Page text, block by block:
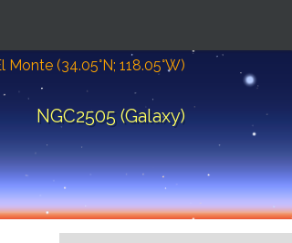
(34.05°N; 118.05°W)
NGC2505 (Galaxy)